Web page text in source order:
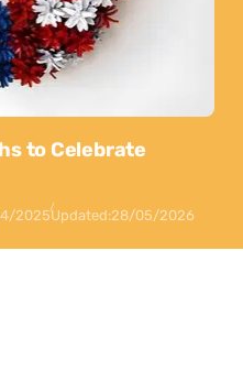
to Celebrate
2025Updated:28/05/2026